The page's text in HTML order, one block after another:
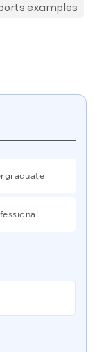
examples